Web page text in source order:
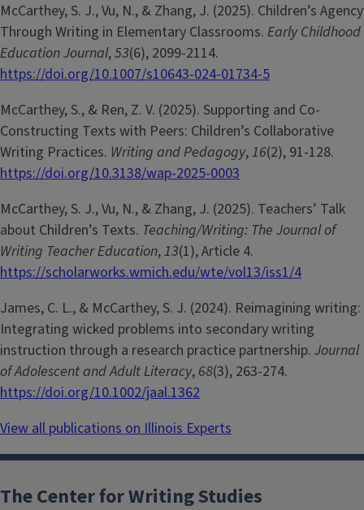
McCarthey, S. J., Vu, N., & Zhang, J. (2025). Children’s Agency
Through Writing in Elementary Classrooms. Early Childhood
Education Journal,53(6), 2099-2114.
https://doi.org/10.1007/s10643-024-01734-5
McCarthey, S., & Ren, Z. V. (2025). Supporting and Co-
Constructing Texts with Peers: Children’s Collaborative
Writing Practices. Writing and Pedagogy,16(2), 91-128.
https://doi.org/10.3138/wap-2025-0003
McCarthey, S. J., Vu, N., & Zhang, J. (2025). Teachers’ Talk
about Children’s Texts. Teaching/Writing: The Journal of
Writing Teacher Education,13(1), Article 4.
https://scholarworks.wmich.edu/wte/vol13/iss1/4
James, C. L., & McCarthey, S. J. (2024). Reimagining writing:
Integrating wicked problems into secondary writing
instruction through a research practice partnership. Journal
of Adolescent and Adult Literacy, 68(3), 263-274.
https://doi.org/10.1002/jaal.1362
View all publications on Illinois Experts
The Center for Writing Studies